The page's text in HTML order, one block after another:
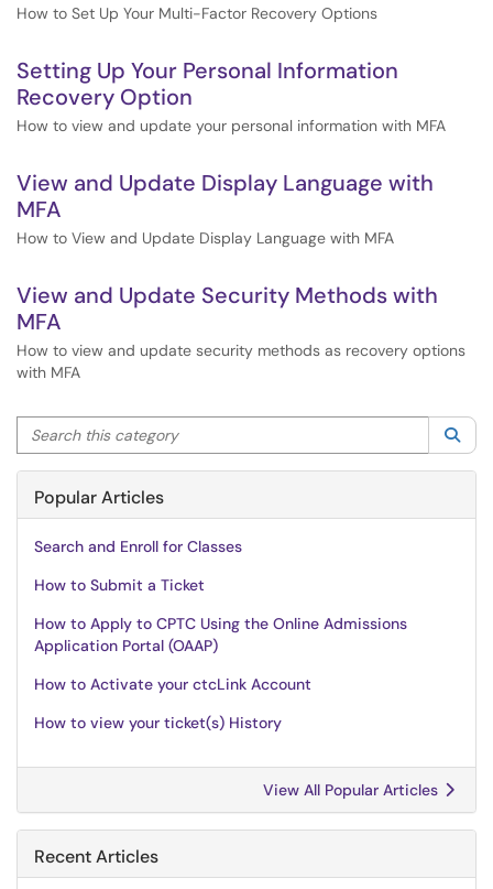
How to Set Up Your Multi-Factor Recovery Options
Setting Up Your Personal Information
Recovery Option
How to view and update your personal information with MFA
View and Update Display Language with
MFA
How to View and Update Display Language with MFA
View and Update Security Methods with
MFA
How to view and update security methods as recovery options
with MFA
Search this category
Popular Articles
Search and Enroll for Classes
How to Submit a Ticket
How to Apply to CPTC Using the Online Admissions
Application Portal (OAAP)
How to Activate your ctcLink Account
How to view your ticket(s) History
View All Popular Articles
Recent Articles